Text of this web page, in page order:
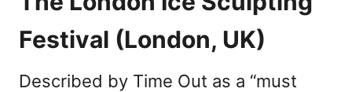
Festival (London, UK)
Described by Time Out as a “must